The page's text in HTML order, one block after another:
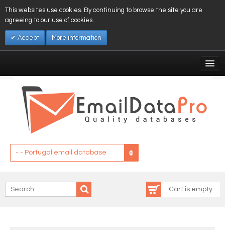
This websites use cookies. By continuing to browse the site you are
agreeing to our use of cookies.
Accept More information
Affiliates
My Wishlist
- - Portugal email database
Cart is empty